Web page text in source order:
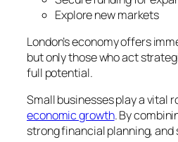
Explore new markets
London’s economy offers
but only those who act
full potential.
Small businesses play a vital
economic growth. By
strong financial planning,